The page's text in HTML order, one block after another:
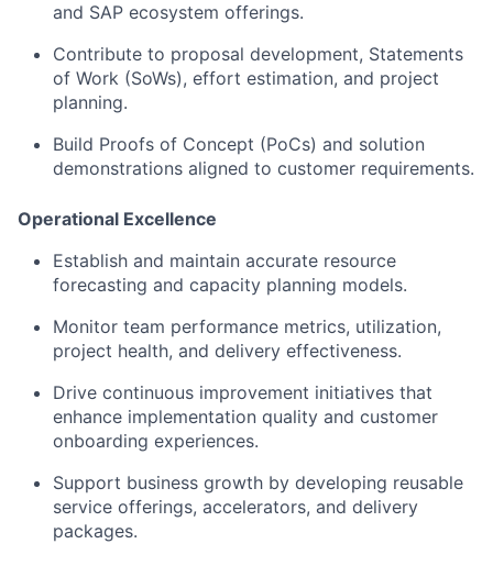
and SAP ecosystem offerings.
Contribute to proposal development, Statements
of Work (SoWs), effort estimation, and project
planning.
Build Proofs of Concept (PoCs) and solution
demonstrations aligned to customer requirements.
Operational Excellence
Establish and maintain accurate resource
forecasting and capacity planning models.
Monitor team performance metrics, utilization,
project health, and delivery effectiveness.
Drive continuous improvement initiatives that
enhance implementation quality and customer
onboarding experiences.
Support business growth by developing reusable
service offerings, accelerators, and delivery
packages.